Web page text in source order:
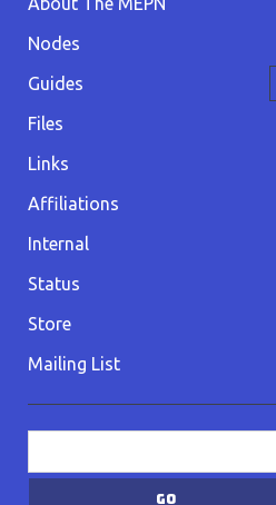
Nodes
Guides
Files
Links
Affiliations
Internal
Status
Store
Mailing List
Sidebar